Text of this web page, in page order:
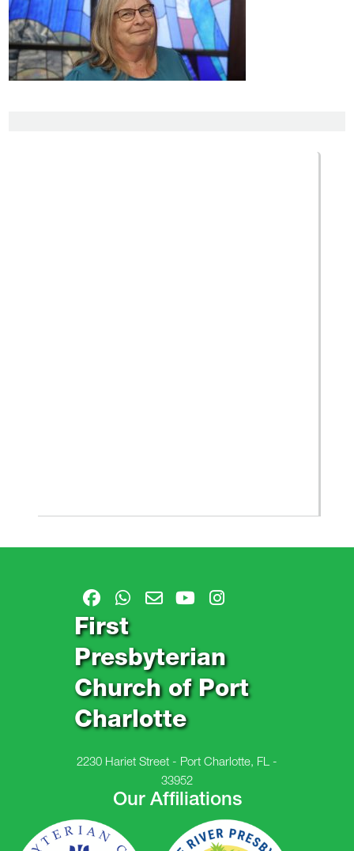
First
Presbyterian
Church of Port
Charlotte
2230 Hariet Street - Port Charlotte, FL -
33952
Our Affiliations